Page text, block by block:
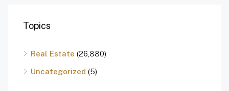
Topics
Real Estate (26,880)
Uncategorized (5)